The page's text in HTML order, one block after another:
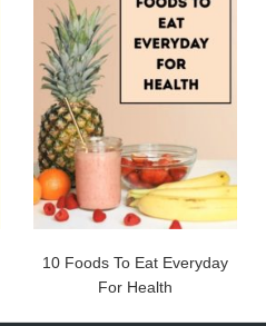
10 Foods To Eat Everyday
For Health